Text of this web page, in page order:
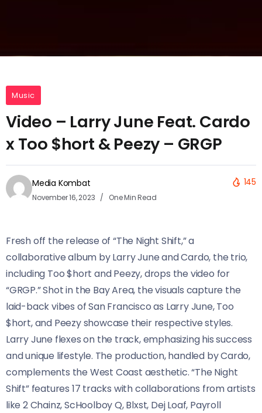
Music
Video – Larry June Feat. Cardo
x Too $hort & Peezy – GRGP
Media Kombat
November 16, 2023 One Min Read
145
Fresh off the release of “The Night Shift,” a
collaborative album by Larry June and Cardo, the trio,
including Too $hort and Peezy, drops the video for
“GRGP.” Shot in the Bay Area, the visuals capture the
laid-back vibes of San Francisco as Larry June, Too
$hort, and Peezy showcase their respective styles.
Larry June flexes on the track, emphasizing his success
and unique lifestyle. The production, handled by Cardo,
complements the West Coast aesthetic. “The Night
Shift” features 17 tracks with collaborations from artists
like 2 Chainz, ScHoolboy Q, Blxst, Dej Loaf, Payroll